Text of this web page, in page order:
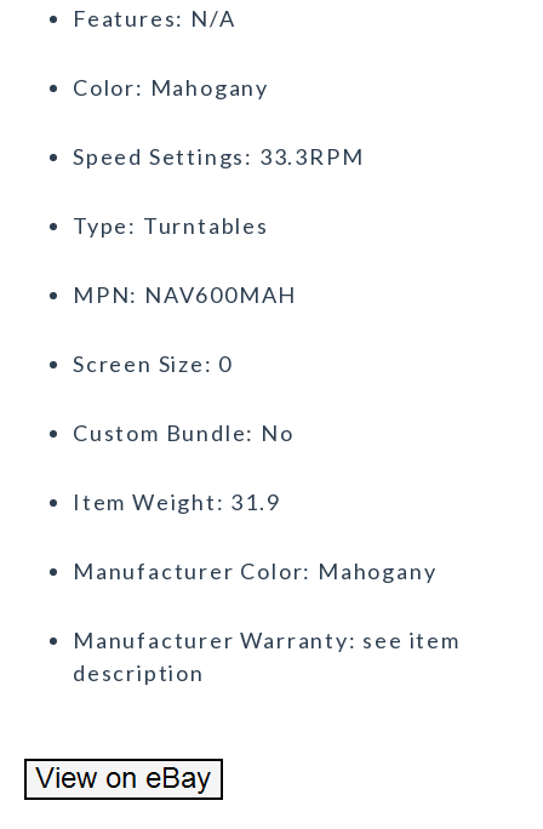
Features: N/A
Color: Mahogany
Speed Settings: 33.3RPM
Type: Turntables
MPN: NAV600MAH
Screen Size: 0
Custom Bundle: No
Item Weight: 31.9
Manufacturer Color: Mahogany
Manufacturer Warranty: see item
description